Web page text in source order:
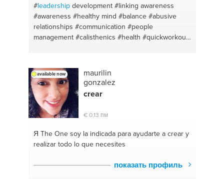
#leadershipdevelopment #linking awareness
#awareness #healthy mind #balance #abusive
relationships #communication #people
management #calisthenics #health #quickworkout
#healthy lifestyle
#junk food
#weightlifting
#food habits
connection
#self love
#positive thinking
support#coaching #fitness motivation
#motivationalspeaker
#injury prevention #weight loss #fat burning#you
are what you eat #easy training
yourself coaching#weight management
available now
maurilin
gonzalez
crear
€ 0,13 пм
Я The Onesoy la indicada para ayudarte a crear y
realizar todo lo que necesites
показать профиль